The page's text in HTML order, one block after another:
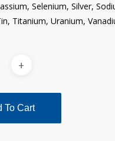
Selenium, Silver,
Titanium, Uranium,
To Cart